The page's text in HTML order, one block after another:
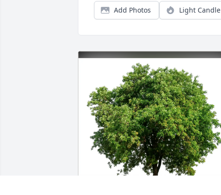
Add Photos Light Candle